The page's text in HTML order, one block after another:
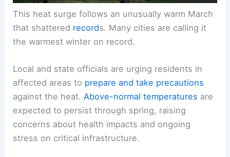
that shatteredrecords. Many cities are calling it
the warmest winter on record.
Local and state officials are urging residents in
affected areas toprepare and take precautions
against the heat.Above-normal temperatures